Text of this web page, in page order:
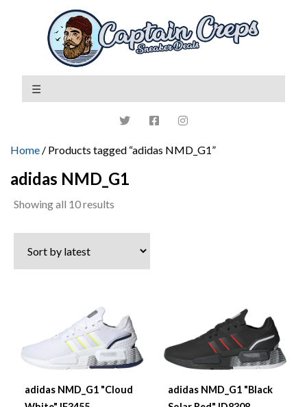
Home / Products tagged “adidas NMD_G1”
adidas NMD_G1
Showing all 10 results
latest
adidas NMD_G1 "Cloud
adidas NMD_G1 "Black